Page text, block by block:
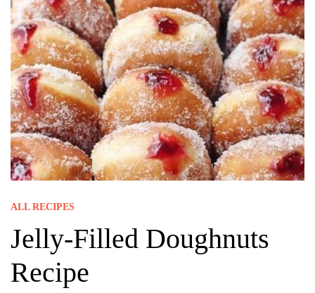
ALL RECIPES
Jelly-Filled Doughnuts
Recipe